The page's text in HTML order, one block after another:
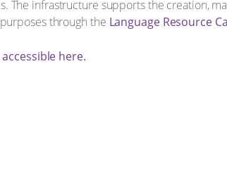
The infrastructure supports the creation,
through the Language Resource
here.